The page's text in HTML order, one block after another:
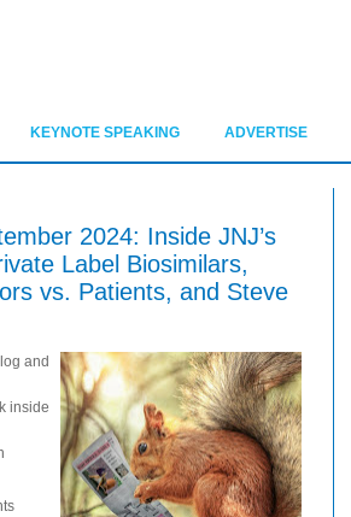
KEYNOTE SPEAKING ADVERTISE
2024: Inside JNJ’s
Label Biosimilars,
vs. Patients, and Steve
and
inside